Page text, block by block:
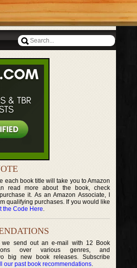
each book title will take you to Amazon
read more about the book, check
it. As an Amazon Associate, I
qualifying purchases. If you would like
the Code Here.
we send out an e-mail with 12 Book
over various genres, and
big new book releases. Subscribe
our past book recommendations.